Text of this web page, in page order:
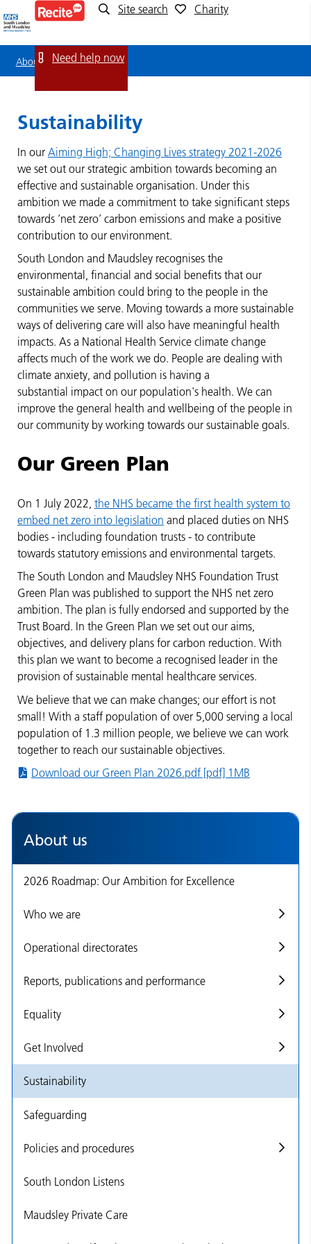
Sustainability
Site search Charity
Need help now
About us Sustainability
Sustainability
In our Aiming High; Changing Lives strategy 2021-2026
we set out our strategic ambition towards becoming an
effective and sustainable organisation. Under this
ambition we made a commitment to take significant steps
towards ‘net zero’ carbon emissions and make a positive
contribution to our environment.
South London and Maudsley recognises the
environmental, financial and social benefits that our
sustainable ambition could bring to the people in the
communities we serve. Moving towards a more sustainable
ways of delivering care will also have meaningful health
impacts. As a National Health Service climate change
affects much of the work we do. People are dealing with
climate anxiety, and pollution is having a
substantial impact on our population's health. We can
improve the general health and wellbeing of the people in
our community by working towards our sustainable goals.
Our Green Plan
On 1 July 2022, the NHS became the first health system to
embed net zero into legislation and placed duties on NHS
bodies - including foundation trusts - to contribute
towards statutory emissions and environmental targets.
The South London and Maudsley NHS Foundation Trust
Green Plan was published to support the NHS net zero
ambition. The plan is fully endorsed and supported by the
Trust Board. In the Green Plan we set out our aims,
objectives, and delivery plans for carbon reduction. With
this plan we want to become a recognised leader in the
provision of sustainable mental healthcare services.
We believe that we can make changes; our effort is not
small! With a staff population of over 5,000 serving a local
population of 1.3 million people, we believe we can work
together to reach our sustainable objectives.
Download our Green Plan 2026.pdf [pdf] 1MB
About us
2026 Roadmap: Our Ambition for Excellence
Who we are
Operational directorates
Reports, publications and performance
Equality
Get Involved
Sustainability
Safeguarding
Policies and procedures
South London Listens
Maudsley Private Care